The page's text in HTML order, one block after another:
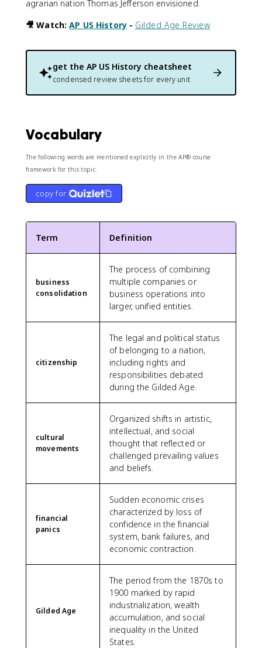
agrarian nation Thomas Jefferson envisioned.
🎥 Watch:AP US History- Gilded Age Review
get the AP US History cheatsheet
condensed review sheets for every unit
Vocabulary
The following words are mentioned explicitly in the AP® course
framework for this topic.
copy for
Term Definition
business
consolidation
The process of combining
multiple companies or
business operations into
larger, unified entities.
citizenship
The legal and political status
of belonging to a nation,
including rights and
responsibilities debated
during the Gilded Age.
cultural
movements
Organized shifts in artistic,
intellectual, and social
thought that reflected or
challenged prevailing values
and beliefs.
financial
panics
Sudden economic crises
characterized by loss of
confidence in the financial
system, bank failures, and
economic contraction.
Gilded Age
The period from the 1870s to
1900 marked by rapid
industrialization, wealth
accumulation, and social
inequality in the United
States.